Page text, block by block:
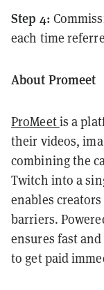
Step 4:
each time
About Promeet
ProMeetis a
their videos,
combining the
Twitch into a
enables
barriers.
ensures fast
to get paid